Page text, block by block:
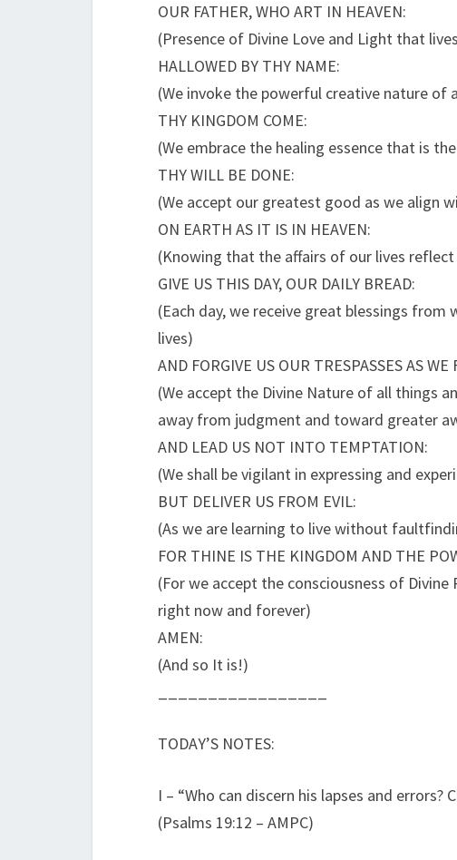
OUR FATHER, WHO ART IN HEAVEN:
(Presence of Divine Love and Light that
HALLOWED BY THY NAME:
(We invoke the powerful creative nature of
THY KINGDOM COME:
(We embrace the healing essence that is
THY WILL BE DONE:
(We accept our greatest good as we align
ON EARTH AS IT IS IN HEAVEN:
(Knowing that the affairs of our lives
GIVE US THIS DAY, OUR DAILY BREAD:
(Each day, we receive great blessings
lives)
AND FORGIVE US OUR TRESPASSES AS
(We accept the Divine Nature of all things
away from judgment and toward greater
AND LEAD US NOT INTO TEMPTATION:
(We shall be vigilant in expressing and
BUT DELIVER US FROM EVIL:
(As we are learning to live without
FOR THINE IS THE KINGDOM AND THE
(For we accept the consciousness of
right now and forever)
AMEN:
(And so It is!)
TODAY’S NOTES:
I – “Who can discern his lapses and
(Psalms 19:12 – AMPC)